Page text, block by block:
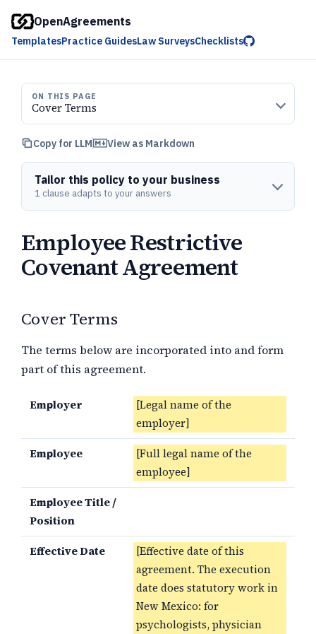
OpenAgreements
TemplatesPractice GuidesLaw SurveysChecklists
ON THIS PAGE
Cover Terms
Copy for LLM View as Markdown
Tailor this policy to your business
1 clause adapts to your answers
Employee Restrictive
Covenant Agreement
Cover Terms
The terms below are incorporated into and form
part of this agreement.
Employer
[Legal name of the
employer]
Employee
[Full legal name of the
employee]
Employee Title /
Position
Effective Date
[Effective date of this
agreement. The execution
date does statutory work in
New Mexico: for
psychologists, physician